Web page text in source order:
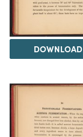
DOWNLOAD